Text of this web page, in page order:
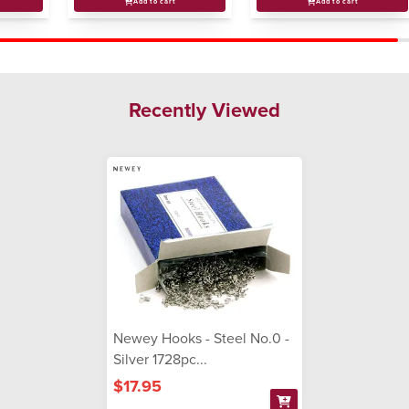
Recently Viewed
Newey Hooks - Steel No.0 -
Silver 1728pc...
$17.95